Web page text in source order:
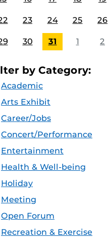
23 24 25 26
30 31 1 2
by Category:
Academic
Arts Exhibit
Career/Jobs
Concert/Performance
Entertainment
Health & Well-being
Holiday
Meeting
Open Forum
Recreation & Exercise